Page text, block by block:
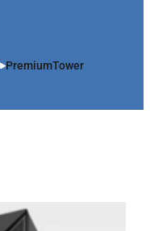
PremiumTower